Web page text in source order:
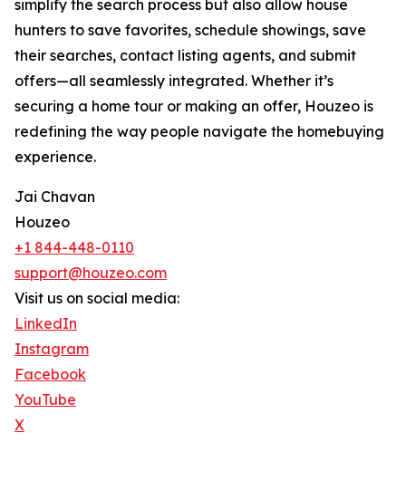
simplify the search process but also allow house
hunters to save favorites, schedule showings, save
their searches, contact listing agents, and submit
offers—all seamlessly integrated. Whether it’s
securing a home tour or making an offer, Houzeo is
redefining the way people navigate the homebuying
experience.
Jai Chavan
Houzeo
+1 844-448-0110
support@houzeo.com
Visit us on social media:
LinkedIn
Instagram
Facebook
YouTube
X